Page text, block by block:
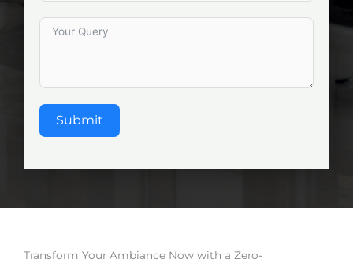
Submit
Transform Your Ambiance Now with a Zero-